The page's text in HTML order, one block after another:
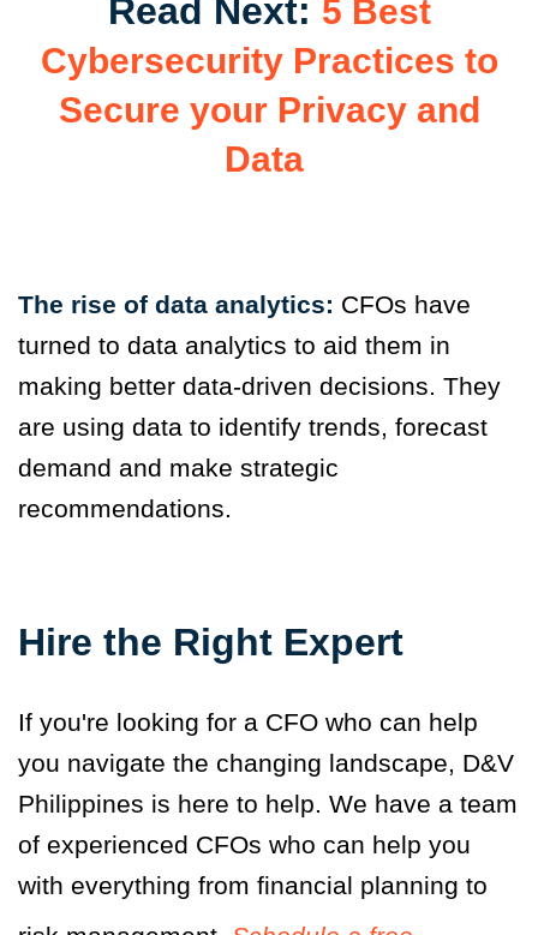
Read Next: 5 Best
Cybersecurity Practices to
Secure your Privacy and
Data
The rise of data analytics: CFOs have
turned to data analytics to aid them in
making better data-driven decisions. They
are using data to identify trends, forecast
demand and make strategic
recommendations.
Hire the Right Expert
If you're looking for a CFO who can help
you navigate the changing landscape, D&V
Philippines is here to help. We have a team
of experienced CFOs who can help you
with everything from financial planning to